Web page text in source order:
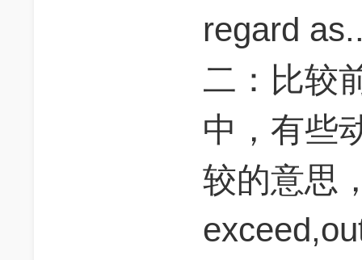
regard
二：比较
中，有些
较的意思